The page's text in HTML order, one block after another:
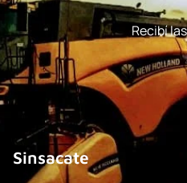
Recibí
Sinsacate